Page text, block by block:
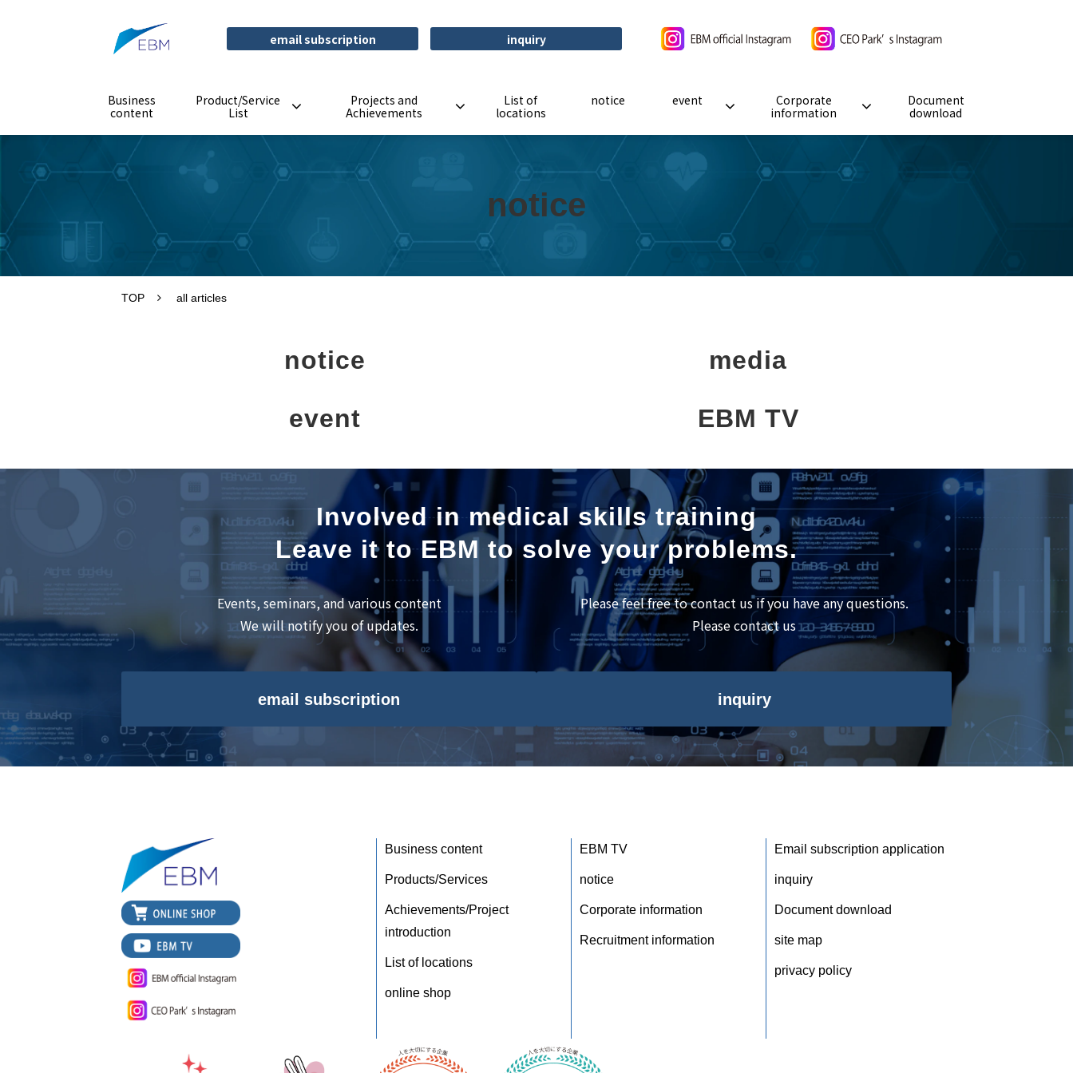
email subscription inquiry
Business
content
Product/Service
List
Projects and
Achievements
List of
locations
notice event
Corporate
information
Document
download
notice
TOP all articles
notice media
event EBM TV
Involved in medical skills training
Leave it to EBM to solve your problems.
Events, seminars, and various content
We will notify you of updates.
email subscription
Please feel free to contact us if you have any questions.
Please contact us
inquiry
Business content
Products/Services
Achievements/Project
introduction
List of locations
online shop
EBM TV
notice
Corporate information
Recruitment information
Email subscription application
inquiry
Document download
site map
privacy policy